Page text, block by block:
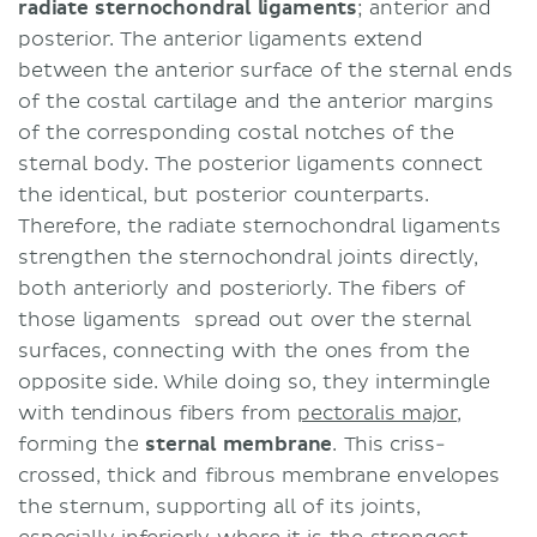
radiate sternochondral ligaments; anterior and
posterior. The anterior ligaments extend
between the anterior surface of the sternal ends
of the costal cartilage and the anterior margins
of the corresponding costal notches of the
sternal body. The posterior ligaments connect
the identical, but posterior counterparts.
Therefore, the radiate sternochondral ligaments
strengthen the sternochondral joints directly,
both anteriorly and posteriorly. The fibers of
those ligaments spread out over the sternal
surfaces, connecting with the ones from the
opposite side. While doing so, they intermingle
with tendinous fibers from pectoralis major,
forming the sternal membrane. This criss-
crossed, thick and fibrous membrane envelopes
the sternum, supporting all of its joints,